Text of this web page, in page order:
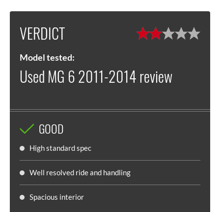
VERDICT
Model tested:
Used MG 6 2011-2014 review
GOOD
High standard spec
Well resolved ride and handling
Spacious interior